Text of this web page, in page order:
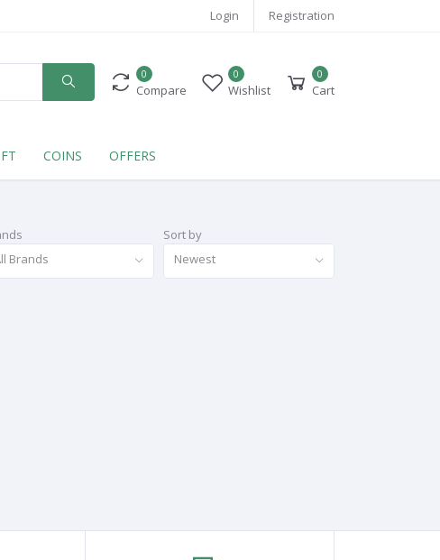
Login Registration
0
Compare
0
Wishlist
0
Cart
COINS OFFERS
Brands
Sort by
Newest